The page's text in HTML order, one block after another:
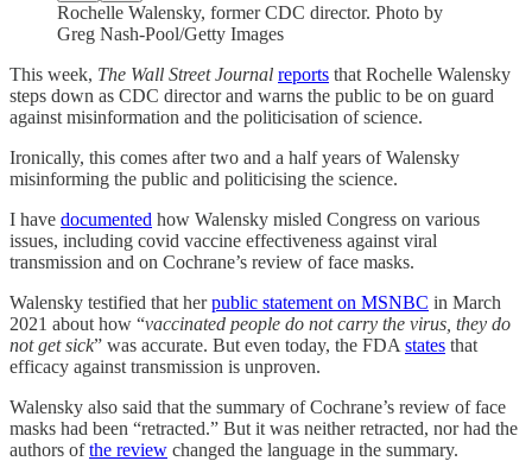
Rochelle Walensky, former CDC director. Photo by
Greg Nash-Pool/Getty Images
This week, The Wall Street Journal reports that Rochelle Walensky
steps down as CDC director and warns the public to be on guard
against misinformation and the politicisation of science.
Ironically, this comes after two and a half years of Walensky
misinforming the public and politicising the science.
I have documented how Walensky misled Congress on various
issues, including covid vaccine effectiveness against viral
transmission and on Cochrane’s review of face masks.
Walensky testified that herpublic statement on MSNBC in March
2021 about how “vaccinated people do not carry the virus, they do
not get sick” was accurate. But even today, the FDA states that
efficacy against transmission is unproven.
Walensky also said that the summary of Cochrane’s review of face
masks had been “retracted.” But it was neither retracted, nor had the
authors ofthe review changed the language in the summary.